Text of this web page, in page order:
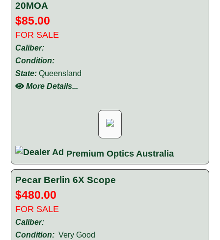
20MOA
$85.00
FOR SALE
Caliber:
Condition:
State: Queensland
More Details...
Premium Optics Australia
Pecar Berlin 6X Scope
$480.00
FOR SALE
Caliber:
Condition: Very Good